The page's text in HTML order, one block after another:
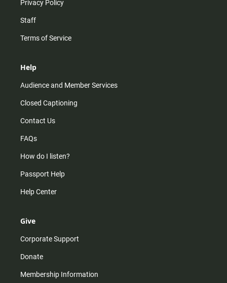
Privacy Policy
Staff
Terms of Service
Help
Audience and Member Services
Closed Captioning
Contact Us
FAQs
How do I listen?
Passport Help
Help Center
Give
Corporate Support
Donate
Membership Information